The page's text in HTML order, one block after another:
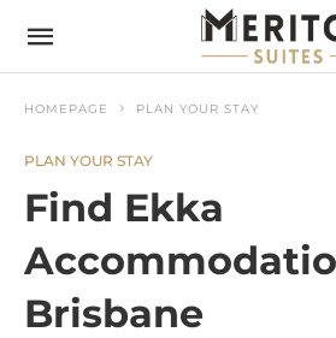
HOMEPAGE PLAN YOUR STAY
PLAN YOUR STAY
Find Ekka
Brisbane